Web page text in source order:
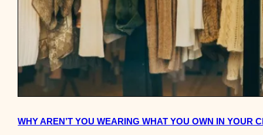
WHY AREN’T YOU WEARING WHAT YOU OWN IN YOUR